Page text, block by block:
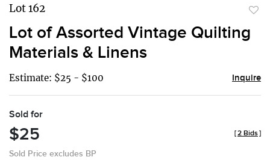
Lot 162
Lot of Assorted Vintage Quilting
Materials & Linens
Estimate: $25 - $100 Inquire
Sold for
$25
Sold Price excludes BP
[2 Bids]